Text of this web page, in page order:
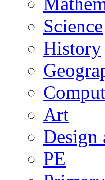
Science
History
Art
Design
PE